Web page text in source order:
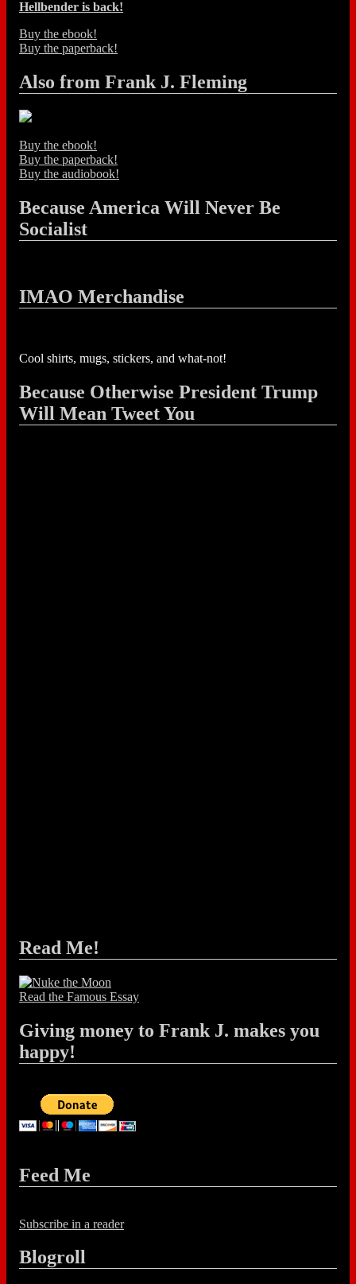
Hellbender is back!
Buy the ebook!
Buy the paperback!
Also from Frank J. Fleming
Buy the ebook!
Buy the paperback!
Buy the audiobook!
Because America Will Never Be
Socialist
IMAO Merchandise
Cool shirts, mugs, stickers, and what-not!
Because Otherwise President Trump
Will Mean Tweet You
Read Me!
Read the Famous Essay
Giving money to Frank J. makes you
happy!
Feed Me
Subscribe in a reader
Blogroll